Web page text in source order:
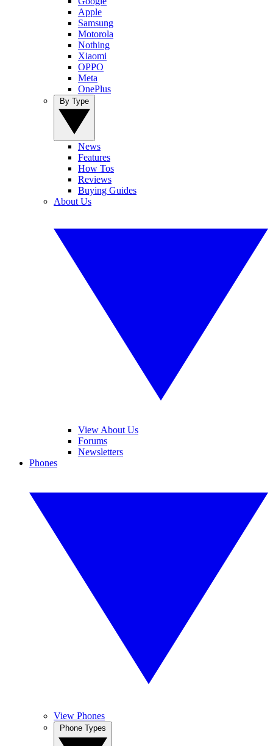
Apple
Samsung
Motorola
Nothing
Xiaomi
OPPO
Meta
OnePlus
News
Features
How Tos
Reviews
Buying Guides
About Us
View About Us
Forums
Newsletters
Phones
View Phones